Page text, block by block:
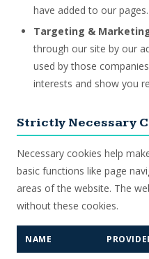
have added to our pages.
Targeting &
through our site by our
used by those
interests and show you
Strictly Necessary
Necessary cookies help
basic functions like page
areas of the website. The
without these cookies.
NAME